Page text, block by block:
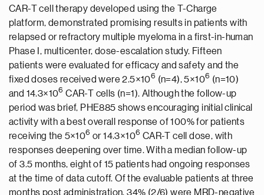
CAR-T cell therapy developed using the T-Charge
platform, demonstrated promising results in patients with
relapsed or refractory multiple myeloma in a first-in-human
Phase I, multicenter, dose-escalation study. Fifteen
patients were evaluated for efficacy and safety and the
fixed doses received were 2.5×106 (n=4), 5×106 (n=10)
and 14.3×106 CAR-T cells (n=1). Although the follow-up
period was brief, PHE885 shows encouraging initial clinical
activity with a best overall response of 100% for patients
receiving the 5×106 or 14.3×106 CAR-T cell dose, with
responses deepening over time. With a median follow-up
of 3.5 months, eight of 15 patients had ongoing responses
at the time of data cutoff. Of the evaluable patients at three
months post administration, 34% (2/6) were MRD-negative